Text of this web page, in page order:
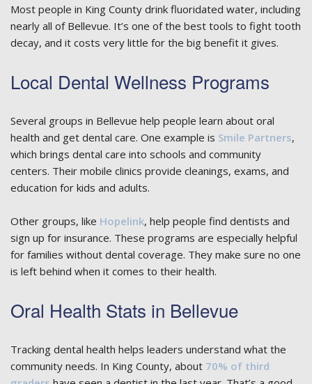
Most people in King County drink fluoridated water, including
nearly all of Bellevue. It’s one of the best tools to fight tooth
decay, and it costs very little for the big benefit it gives.
Local Dental Wellness Programs
Several groups in Bellevue help people learn about oral
health and get dental care. One example is Smile Partners,
which brings dental care into schools and community
centers. Their mobile clinics provide cleanings, exams, and
education for kids and adults.
Other groups, like Hopelink, help people find dentists and
sign up for insurance. These programs are especially helpful
for families without dental coverage. They make sure no one
is left behind when it comes to their health.
Oral Health Stats in Bellevue
Tracking dental health helps leaders understand what the
community needs. In King County, about 70% of third